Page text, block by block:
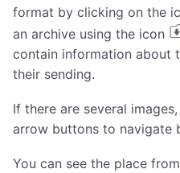
format by clicking on the
an archive using the icon
contain information about
their sending.
If there are several
arrow buttons to navigate
You can see the place